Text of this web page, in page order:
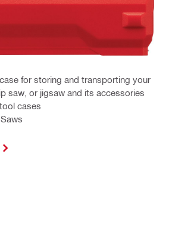
for storing and transporting your
saw, or jigsaw and its accessories
cases